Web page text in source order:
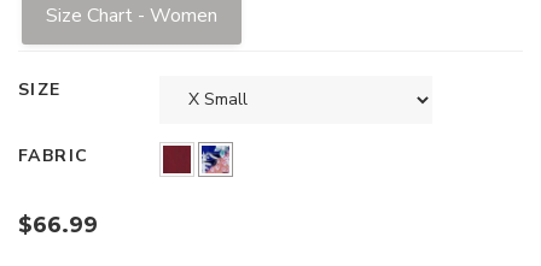
Size Chart - Women
SIZE
FABRIC
$66.99